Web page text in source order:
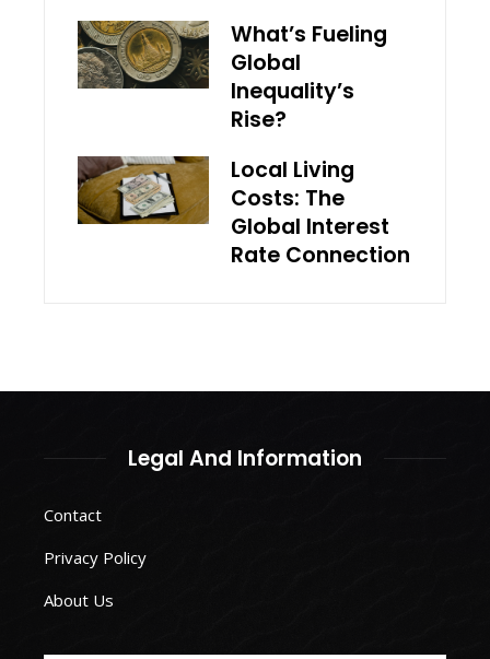
What’s Fueling
Global
Inequality’s
Rise?
Local Living
Costs: The
Global Interest
Rate Connection
Legal And Information
Contact
Privacy Policy
About Us